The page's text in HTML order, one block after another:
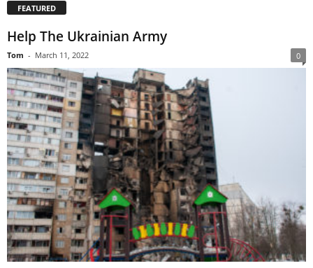
FEATURED
Help The Ukrainian Army
Tom - March 11, 2022 0